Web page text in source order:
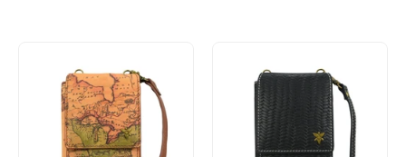
Leather
Large
Phone
Organizer
-
Leather
Large
Phone
Organizer
-